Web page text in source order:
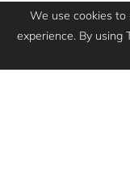
We use cookies
experience. By using